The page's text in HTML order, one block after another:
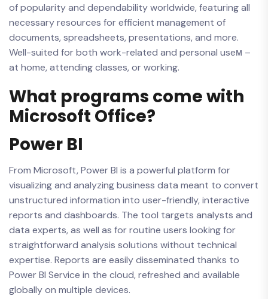
of popularity and dependability worldwide, featuring all
necessary resources for efficient management of
documents, spreadsheets, presentations, and more.
Well-suited for both work-related and personal useм –
at home, attending classes, or working.
What programs come with
Microsoft Office?
Power BI
From Microsoft, Power BI is a powerful platform for
visualizing and analyzing business data meant to convert
unstructured information into user-friendly, interactive
reports and dashboards. The tool targets analysts and
data experts, as well as for routine users looking for
straightforward analysis solutions without technical
expertise. Reports are easily disseminated thanks to
Power BI Service in the cloud, refreshed and available
globally on multiple devices.